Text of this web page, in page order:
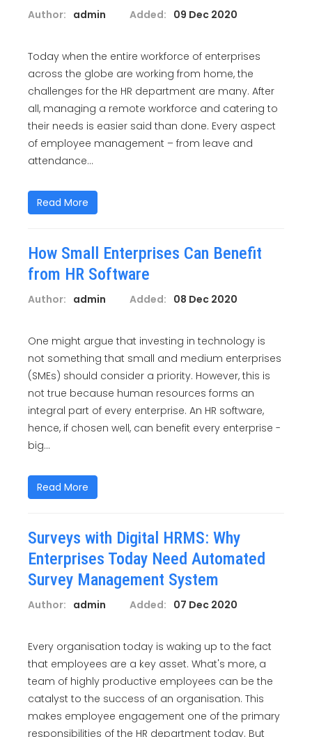
Author: admin Added: 09 Dec 2020
Today when the entire workforce of enterprises
across the globe are working from home, the
challenges for the HR department are many. After
all, managing a remote workforce and catering to
their needs is easier said than done. Every aspect
of employee management – from leave and
attendance...
Read More
How Small Enterprises Can Benefit
from HR Software
Author: admin Added: 08 Dec 2020
One might argue that investing in technology is
not something that small and medium enterprises
(SMEs) should consider a priority. However, this is
not true because human resources forms an
integral part of every enterprise. An HR software,
hence, if chosen well, can benefit every enterprise -
big...
Read More
Surveys with Digital HRMS: Why
Enterprises Today Need Automated
Survey Management System
Author: admin Added: 07 Dec 2020
Every organisation today is waking up to the fact
that employees are a key asset. What's more, a
team of highly productive employees can be the
catalyst to the success of an organisation. This
makes employee engagement one of the primary
responsibilities of the HR department today. But